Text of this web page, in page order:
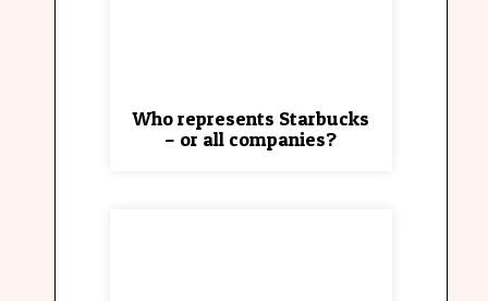
Who represents Starbucks
– or all companies?